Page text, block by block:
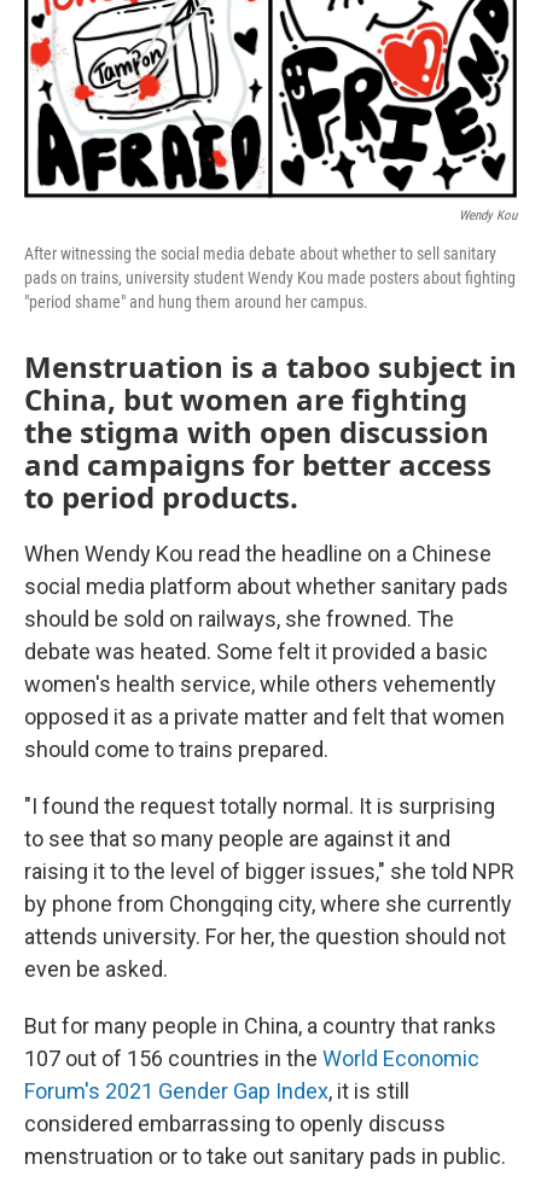
Wendy Kou
After witnessing the social media debate about whether to sell sanitary
pads on trains, university student Wendy Kou made posters about fighting
"period shame" and hung them around her campus.
Menstruation is a taboo subject in
China, but women are fighting
the stigma with open discussion
and campaigns for better access
to period products.
When Wendy Kou read the headline on a Chinese
social media platform about whether sanitary pads
should be sold on railways, she frowned. The
debate was heated. Some felt it provided a basic
women's health service, while others vehemently
opposed it as a private matter and felt that women
should come to trains prepared.
"I found the request totally normal. It is surprising
to see that so many people are against it and
raising it to the level of bigger issues," she told NPR
by phone from Chongqing city, where she currently
attends university. For her, the question should not
even be asked.
But for many people in China, a country that ranks
107 out of 156 countries in the World Economic
Forum's 2021 Gender Gap Index, it is still
considered embarrassing to openly discuss
menstruation or to take out sanitary pads in public.